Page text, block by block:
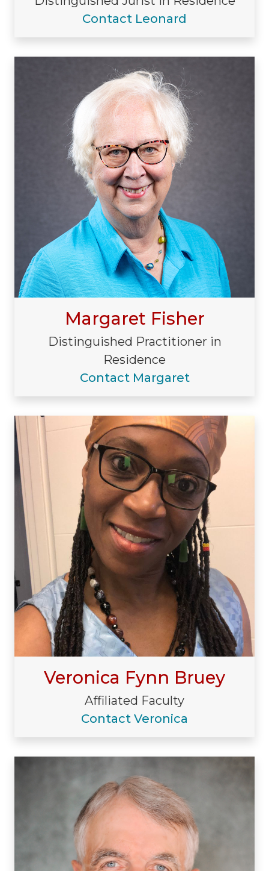
Contact Leonard
Margaret Fisher
Distinguished Practitioner in
Residence
Contact Margaret
Veronica Fynn Bruey
Affiliated Faculty
Contact Veronica